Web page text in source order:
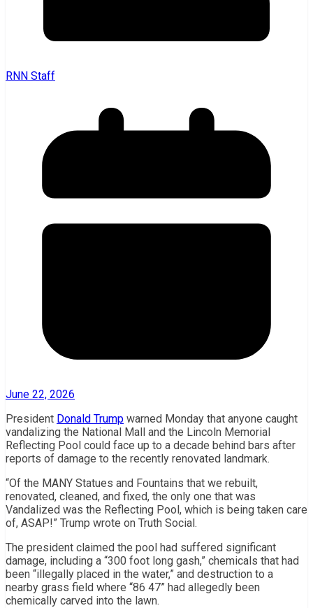
RNN Staff
June 22, 2026
President Donald Trump warned Monday that anyone caught
vandalizing the National Mall and the Lincoln Memorial
Reflecting Pool could face up to a decade behind bars after
reports of damage to the recently renovated landmark.
“Of the MANY Statues and Fountains that we rebuilt,
renovated, cleaned, and fixed, the only one that was
Vandalized was the Reflecting Pool, which is being taken care
of, ASAP!” Trump wrote on Truth Social.
The president claimed the pool had suffered significant
damage, including a “300 foot long gash,” chemicals that had
been “illegally placed in the water,” and destruction to a
nearby grass field where “86 47” had allegedly been
chemically carved into the lawn.